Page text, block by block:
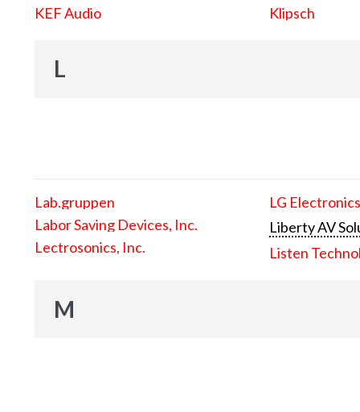
KEF Audio
Klipsch
L
Lab.gruppen
Labor Saving Devices, Inc.
Lectrosonics, Inc.
LG
Liberty AV
Listen
M